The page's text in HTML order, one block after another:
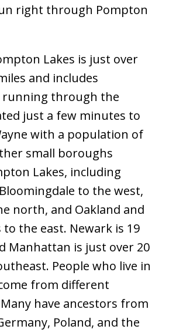
right through Pompton
Lakes is just over
and includes
running through the
just a few minutes to
with a population of
small boroughs
Lakes, including
to the west,
north, and Oakland and
to the east. Newark is 19
Manhattan is just over 20
People who live in
from different
have ancestors from
Poland, and the